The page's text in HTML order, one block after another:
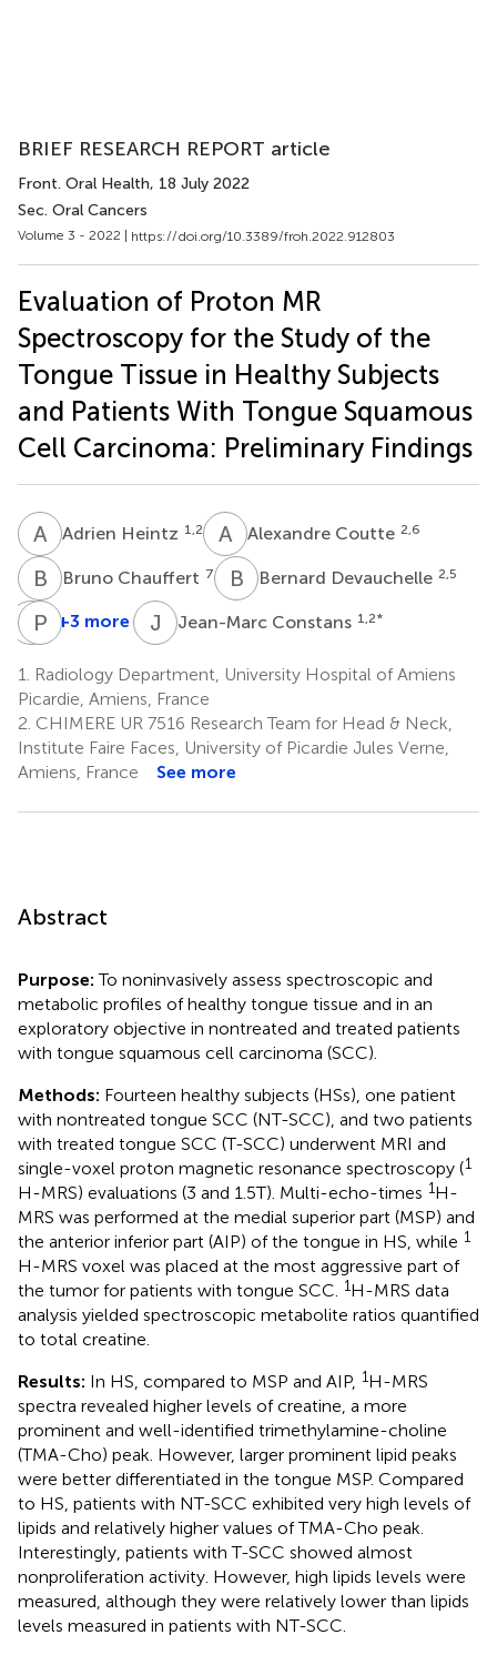
BRIEF RESEARCH REPORT article
Front. Oral Health, 18 July 2022
Sec. Oral Cancers
Volume 3 - 2022 | https://doi.org/10.3389/froh.2022.912803
Evaluation of Proton MR
Spectroscopy for the Study of the
Tongue Tissue in Healthy Subjects
and Patients With Tongue Squamous
Cell Carcinoma: Preliminary Findings
A HAdrien Heintz 1,2 A CAlexandre Coutte 2,6
B CBruno Chauffert 7 B DBernard Devauchelle 2,5
ST Sylvie
2,5
P GPatrick
3
+3 more J CJean-Marc Constans 1,2*
1.
Radiology Department, University Hospital of Amiens
Picardie, Amiens, France
2. CHIMERE UR 7516 Research Team for Head & Neck,
Institute Faire Faces, University of Picardie Jules Verne,
Amiens, France
See more
Abstract
Purpose:To noninvasively assess spectroscopic and
metabolic profiles of healthy tongue tissue and in an
exploratory objective in nontreated and treated patients
with tongue squamous cell carcinoma (SCC).
Methods: Fourteen healthy subjects (HSs), one patient
with nontreated tongue SCC (NT-SCC), and two patients
with treated tongue SCC (T-SCC) underwent MRI and
single-voxel proton magnetic resonance spectroscopy (1
H-MRS) evaluations (3 and 1.5T). Multi-echo-times 1H-
MRS was performed at the medial superior part (MSP) and
the anterior inferior part (AIP) of the tongue in HS, while 1
H-MRS voxel was placed at the most aggressive part of
the tumor for patients with tongue SCC.
1H-MRS data
analysis yielded spectroscopic metabolite ratios quantified
to total creatine.
Results: In HS, compared to MSP and AIP, 1H-MRS
spectra revealed higher levels of creatine, a more
prominent and well-identified trimethylamine-choline
(TMA-Cho) peak. However, larger prominent lipid peaks
were better differentiated in the tongue MSP. Compared
to HS, patients with NT-SCC exhibited very high levels of
lipids and relatively higher values of TMA-Cho peak.
Interestingly, patients with T-SCC showed almost
nonproliferation activity. However, high lipids levels were
measured, although they were relatively lower than lipids
levels measured in patients with NT-SCC.